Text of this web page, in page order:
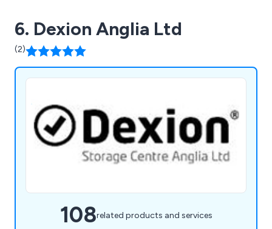
6. Dexion Anglia Ltd
(2)
108related products and services